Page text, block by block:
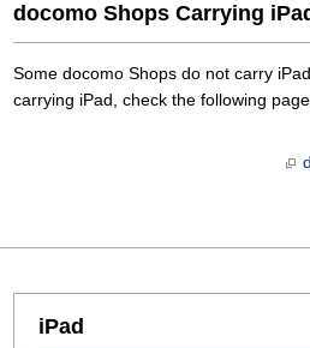
docomo Shops Carrying
Some docomo Shops do not carry
carrying iPad, check the following
iPad